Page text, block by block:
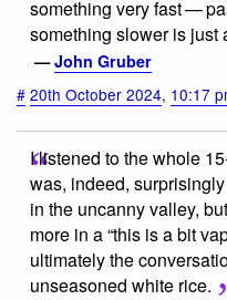
something very fast —
something slower is just
—John Gruber
# 20th October 2024, 10:17
I listened to the whole
was, indeed,
in the uncanny valley,
more in a “this is a bit
ultimately the
unseasoned white rice.